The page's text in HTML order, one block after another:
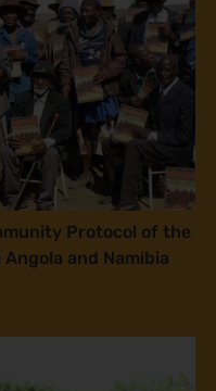
Protocol of the
and Namibia